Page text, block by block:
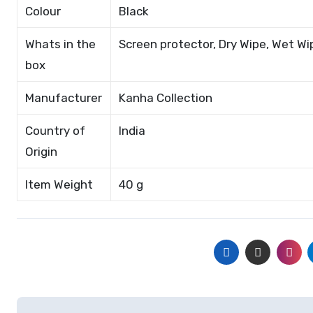
Colour Black
Whats in the
box
Screen protector, Dry Wipe, Wet
Manufacturer Kanha Collection
Country of
Origin
India
Item Weight 40 g